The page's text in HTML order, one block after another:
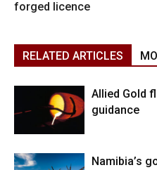
forged licence
RELATED ARTICLES
Allied Gold
guidance
Namibia’s